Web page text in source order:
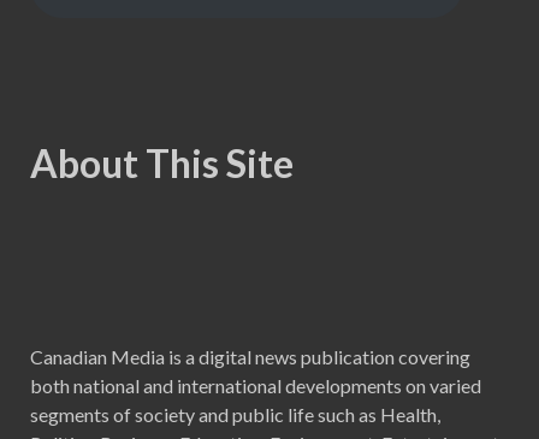
About This Site
Canadian Media is a digital news publication covering
both national and international developments on varied
segments of society and public life such as Health,